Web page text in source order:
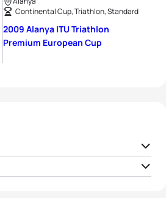
Continental Cup, Triathlon, Standard
2009 Alanya ITU Triathlon
Premium European Cup